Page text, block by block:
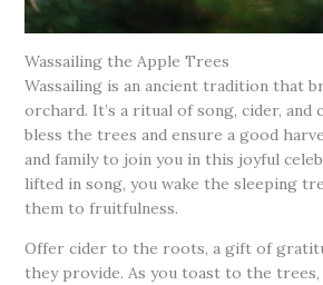
Wassailing the Apple Trees
Wassailing is an ancient tradition that
orchard. It’s a ritual of song, cider, and
bless the trees and ensure a good
and family to join you in this joyful
lifted in song, you wake the sleeping
them to fruitfulness.
Offer cider to the roots, a gift of
they provide. As you toast to the